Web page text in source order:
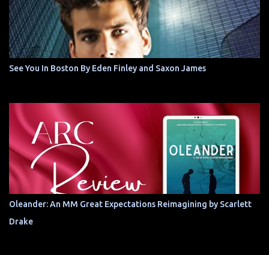
See You In Boston By Eden Finley and Saxon James
Oleander: An MM Great Expectations Reimagining by Scarlett
Drake